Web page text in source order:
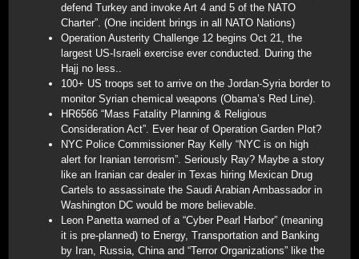
defend Turkey and invoke Art 4 and 5 of the NATO
Charter”. (One incident brings in all NATO Nations)
Operation Austerity Challenge 12 begins Oct 21, the
largest US-Israeli exercise ever conducted. During the
Hajj no less..
100+ US troops set to arrive on the Jordan-Syria border to
monitor Syrian chemical weapons (Obama’s Red Line).
HR6566 “Mass Fatality Planning & Religious
Consideration Act”. Ever hear of Operation Garden Plot?
NYC Police Commissioner Ray Kelly “NYC is on high
alert for Iranian terrorism”. Seriously Ray? Maybe a story
like an Iranian car dealer in Texas hiring Mexican Drug
Cartels to assassinate the Saudi Arabian Ambassador in
Washington DC would be more believable.
Leon Panetta warned of a “Cyber Pearl Harbor” (meaning
it is pre-planned) to Energy, Transportation and Banking
by Iran, Russia, China and “Terror Organizations” like the